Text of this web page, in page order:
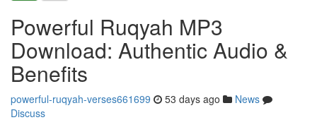
Powerful Ruqyah MP3
Download: Authentic Audio &
Benefits
powerful-ruqyah-verses661699 53 days ago
News
Discuss